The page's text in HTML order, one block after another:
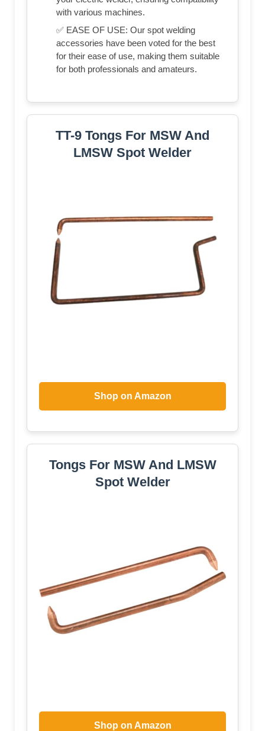
with various machines.
✅ EASE OF USE: Our spot welding
accessories have been voted for the best
for their ease of use, making them suitable
for both professionals and amateurs.
TT-9 Tongs For MSW And
LMSW Spot Welder
Shop on Amazon
Tongs For MSW And LMSW
Spot Welder
Shop on Amazon